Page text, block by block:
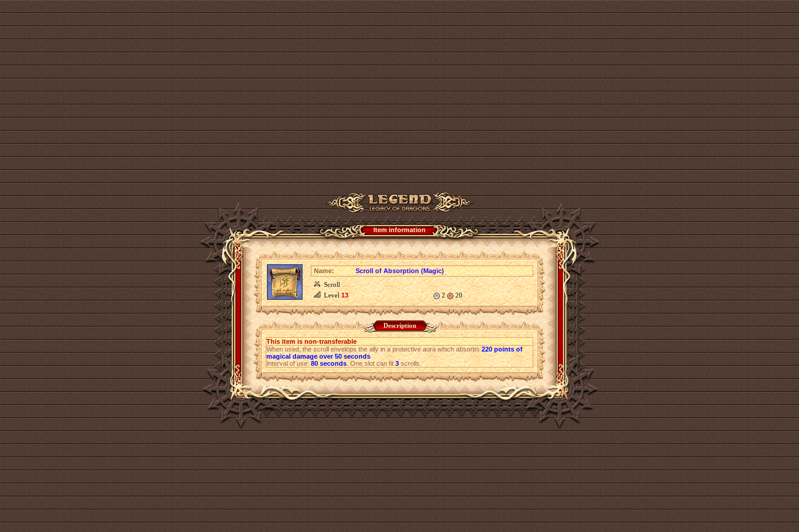
Item information
Name:
Scroll of Absorption (Magic)
Scroll
Level13 2 20
Description
This item is non-transferable
When used, the scroll envelops the ally in a protective aura which absorbs220 points of
magical damage over 50 seconds
Interval of use:80 seconds. One slot can fit3scrolls.